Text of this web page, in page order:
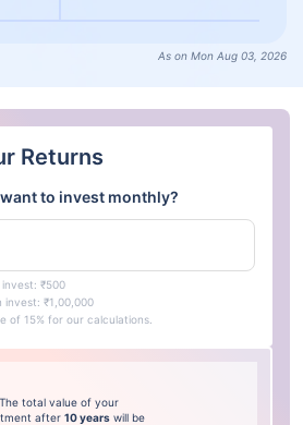
As on Mon Aug 03, 2026
Returns
to invest monthly?
₹500
invest: ₹1,00,000
of 15% for our calculations.
The total value of your
after 10 years will be